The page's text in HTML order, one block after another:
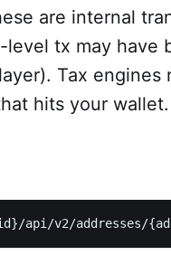
are internal
tx may have
Tax engines
hits your wallet.
api/v2/addresses/